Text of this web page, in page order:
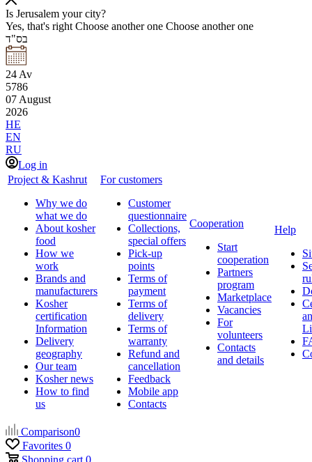
Is Jerusalem your city?
Yes, that's right Choose another one Choose another one
בס"ד
24 Av
5786
07 August
2026
HE
EN
RU
Log in
Project & Kashrut
Why we do
what we do
About kosher
food
How we
work
Brands and
manufacturers
Kosher
certification
Information
Delivery
geography
Our team
Kosher news
How to find
us
For customers
Customer
questionnaire
Collections,
special offers
Pick-up
points
Terms of
payment
Terms of
delivery
Terms of
warranty
Refund and
cancellation
Feedback
Mobile app
Contacts
Cooperation
Start
cooperation
Partners
program
Marketplace
Vacancies
For
volunteers
Contacts
and details
Help
Comparison0
Favorites 0
Shopping cart 0